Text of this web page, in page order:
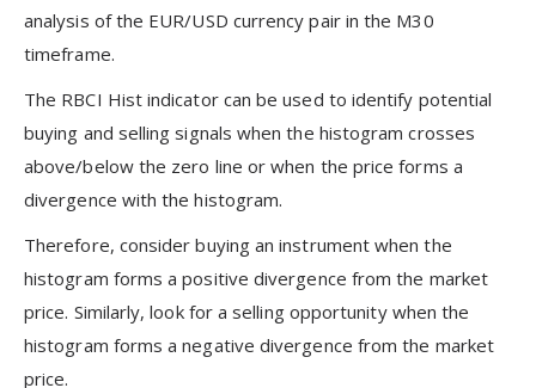
analysis of the EUR/USD currency pair in the M30
timeframe.
The RBCI Hist indicator can be used to identify potential
buying and selling signals when the histogram crosses
above/below the zero line or when the price forms a
divergence with the histogram.
Therefore, consider buying an instrument when the
histogram forms a positive divergence from the market
price. Similarly, look for a selling opportunity when the
histogram forms a negative divergence from the market
price.